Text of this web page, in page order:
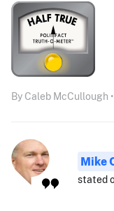
By Caleb McCullough
Mike
stated